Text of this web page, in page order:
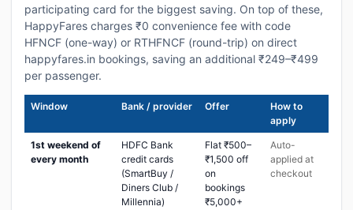
participating card for the biggest saving. On top of these,
HappyFares charges ₹0 convenience fee with code
HFNCF (one-way) or RTHFNCF (round-trip) on direct
happyfares.in bookings, saving an additional ₹249–₹499
per passenger.
Window Bank / provider Offer
How to
apply
1st weekend of
every month
HDFC Bank
credit cards
(SmartBuy /
Diners Club /
Millennia)
Flat ₹500–
₹1,500 off
on
bookings
₹5,000+
Auto-
applied at
checkout